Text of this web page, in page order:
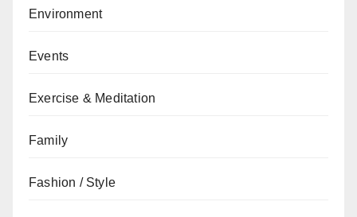
Environment
Events
Exercise & Meditation
Family
Fashion / Style